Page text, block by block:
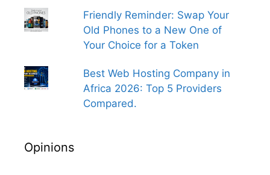
Friendly Reminder: Swap Your
Old Phones to a New One of
Your Choice for a Token
Best Web Hosting Company in
Africa 2026: Top 5 Providers
Compared.
Opinions